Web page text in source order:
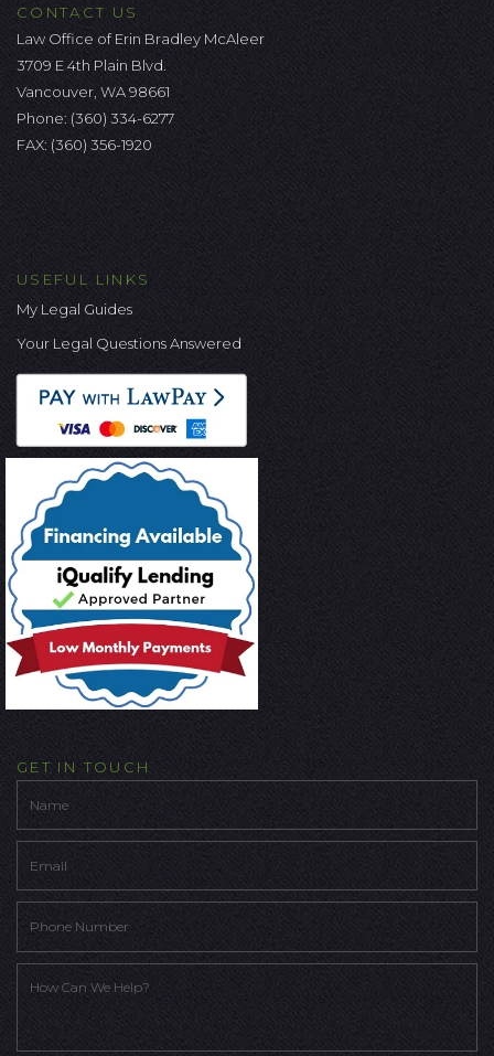
CONTACT US
Law Office of Erin Bradley McAleer
3709 E 4th Plain Blvd.
Vancouver, WA 98661
Phone: (360) 334-6277
FAX: (360) 356-1920
USEFUL LINKS
My Legal Guides
Your Legal Questions Answered
GET IN TOUCH